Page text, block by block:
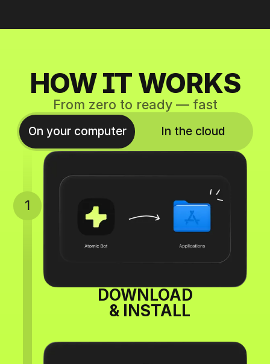
HOW IT WORKS
From zero to ready — fast
On your computer In the cloud
DOWNLOAD
& INSTALL
1